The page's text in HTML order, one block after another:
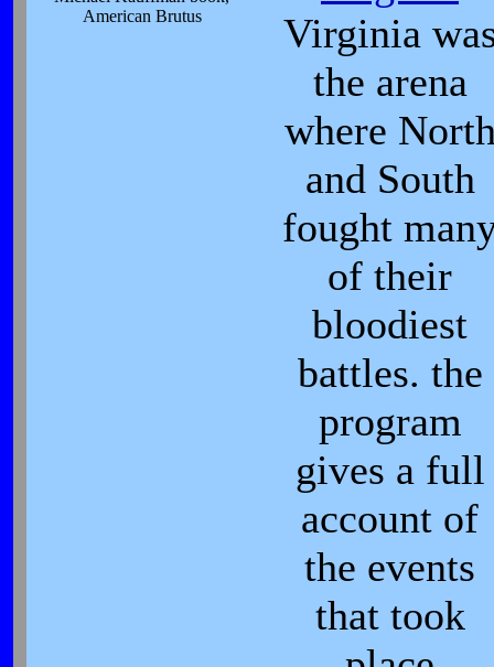
American Brutus
Virginia
the arena
where
and South
fought
of their
bloodiest
battles. the
program
gives a full
account of
the events
that took